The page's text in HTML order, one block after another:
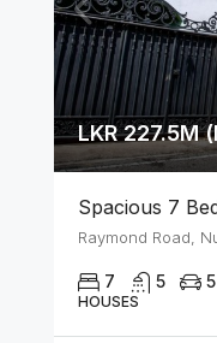
LKR 227.5M
Raymond Road,
7 5 5
HOUSES